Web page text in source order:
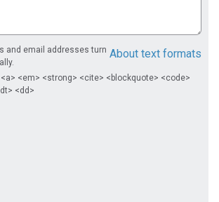
About text formats
and email addresses turn
<em> <strong> <cite> <blockquote> <code>
<dd>